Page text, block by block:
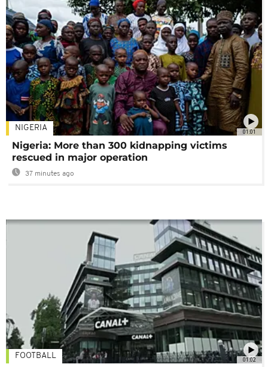
01:01
NIGERIA
Nigeria: More than 300 kidnapping victims
rescued in major operation
37 minutes ago
01:02
FOOTBALL